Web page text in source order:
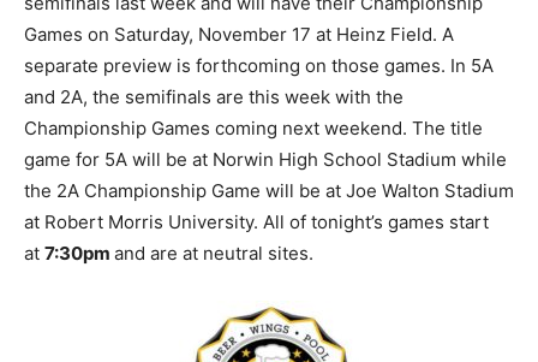
Games on Saturday, November 17 at Heinz Field. A
separate preview is forthcoming on those games. In 5A
and 2A, the semifinals are this week with the
Championship Games coming next weekend. The title
game for 5A will be at Norwin High School Stadium while
the 2A Championship Game will be at Joe Walton Stadium
at Robert Morris University. All of tonight’s games start
at 7:30pm and are at neutral sites.